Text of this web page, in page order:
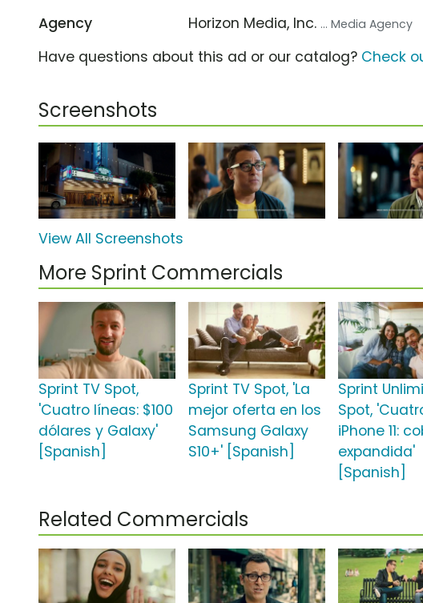
Agency Horizon Media, Inc. ... Media Agency
Have questions about this ad or our catalog? Check
Screenshots
View All Screenshots
More Sprint Commercials
Sprint TV Spot,
'Cuatro líneas: $100
dólares y Galaxy'
[Spanish]
Sprint TV Spot, 'La
mejor oferta en los
Samsung Galaxy
S10+' [Spanish]
Sprint
Spot,
iPhone 11:
expandida'
[Spanish]
Related Commercials